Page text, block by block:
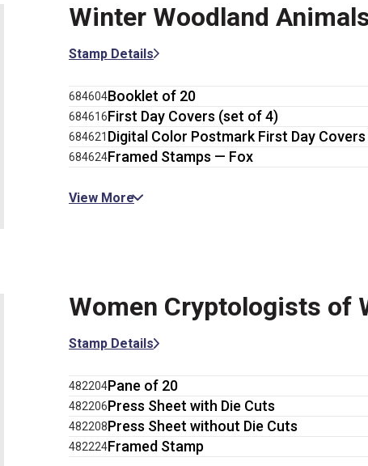
Winter Woodland
Stamp Details
684604Booklet of 20
684616First Day Covers (set of 4)
684621 Digital Color Postmark First Day
684624Framed Stamps — Fox
View More
Women Cryptologists of
Stamp Details
482204Pane of 20
482206Press Sheet with Die Cuts
482208Press Sheet without Die Cuts
482224Framed Stamp